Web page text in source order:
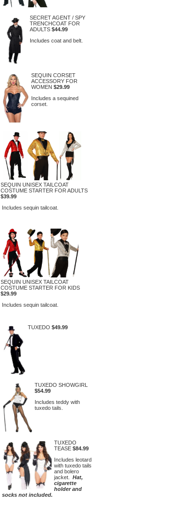
SECRET AGENT / SPY
TRENCHCOAT FOR
ADULTS $44.99
Includes coat and belt.
SEQUIN CORSET
ACCESSORY FOR
WOMEN $29.99
Includes a sequined
corset.
SEQUIN UNISEX TAILCOAT
COSTUME STARTER FOR ADULTS
$39.99
Includes sequin tailcoat.
SEQUIN UNISEX TAILCOAT
COSTUME STARTER FOR KIDS
$29.99
Includes sequin tailcoat.
TUXEDO $49.99
TUXEDO SHOWGIRL
$54.99
Includes teddy with
tuxedo tails.
TUXEDO
TEASE $84.99
Includes leotard
with tuxedo tails
and bolero
jacket. Hat,
cigarette
holder and
socks not included.